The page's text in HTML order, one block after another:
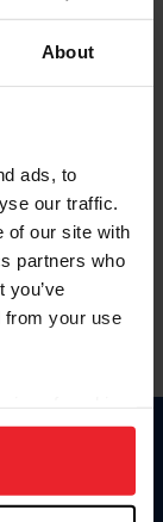
About
ads, to
our traffic.
of our site with
partners who
you’ve
from your use
to analyze site